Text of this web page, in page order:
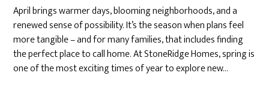
April brings warmer days, blooming neighborhoods, and a
renewed sense of possibility. It’s the season when plans feel
more tangible – and for many families, that includes finding
the perfect place to call home. At StoneRidge Homes, spring is
one of the most exciting times of year to explore new…